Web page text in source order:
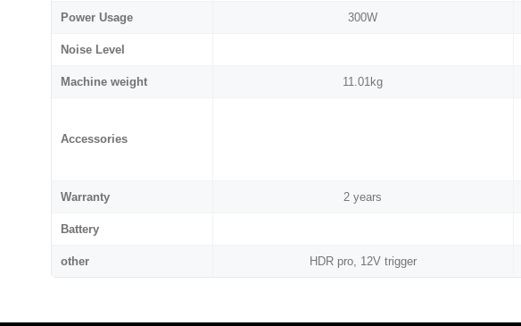
Power Usage 300W
Noise Level
Machine weight 11.01kg
Accessories
Warranty 2 years
Battery
other HDR pro, 12V trigger